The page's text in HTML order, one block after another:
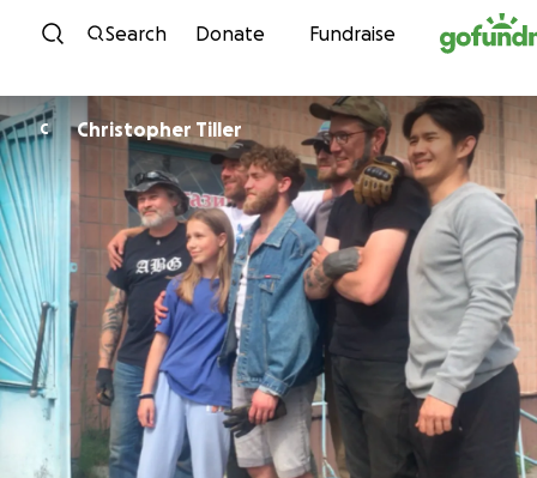
Skip to content
Search Donate Fundraise
C Christopher Tiller